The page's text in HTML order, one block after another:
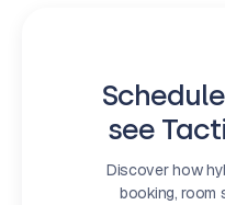
see
Discover how
booking, room